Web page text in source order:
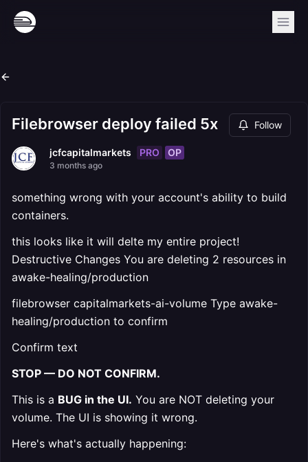
Filebrowser deploy failed 5x Follow
jcfcapitalmarkets PRO OP
3 months ago
something wrong with your account's ability to build
containers.
this looks like it will delte my entire project!
Destructive Changes You are deleting 2 resources in
awake-healing/production
filebrowser capitalmarkets-ai-volume Type awake-
healing/production to confirm
Confirm text
STOP — DO NOT CONFIRM.
This is a BUG in the UI. You are NOT deleting your
volume. The UI is showing it wrong.
Here's what's actually happening: